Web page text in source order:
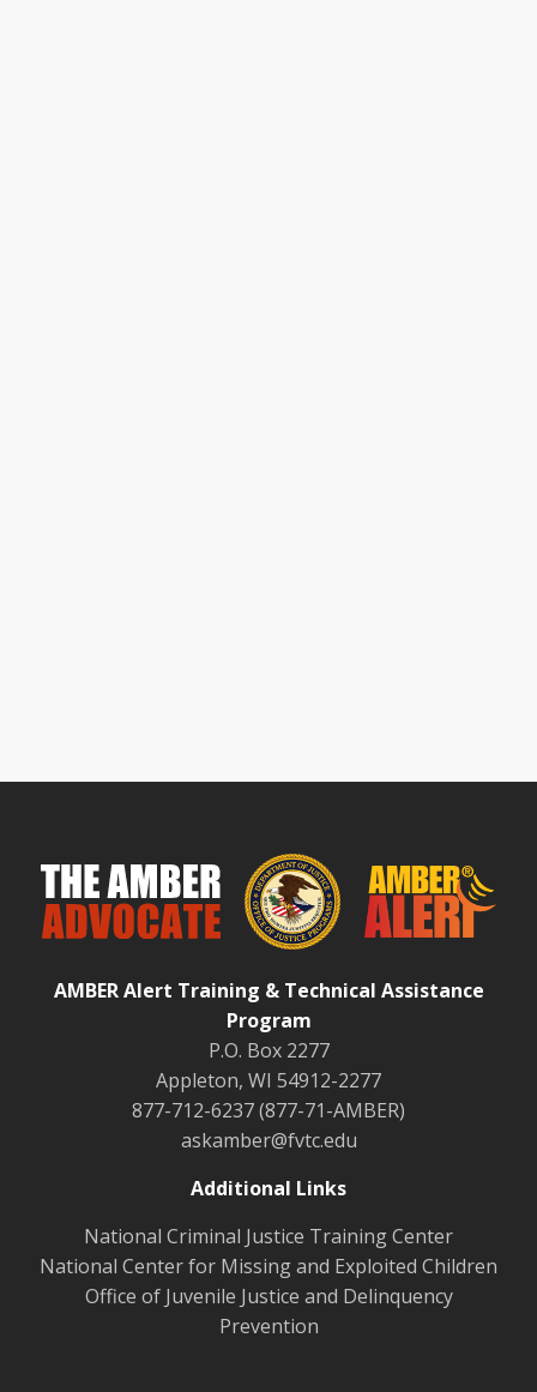
AMBER Alert Training & Technical Assistance
Program
P.O. Box 2277
Appleton, WI 54912-2277
877-712-6237 (877-71-AMBER)
askamber@fvtc.edu
Additional Links
National Criminal Justice Training Center
National Center for Missing and Exploited Children
Office of Juvenile Justice and Delinquency
Prevention